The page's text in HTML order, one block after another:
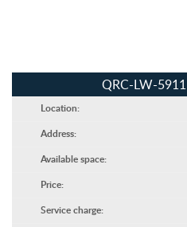
QRC-LW-5911
Location:
Address:
Available space:
Price:
Service charge: